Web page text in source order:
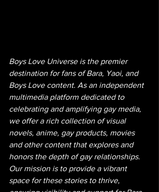
Boys Love Universe is the premier
destination for fans of Bara, Yaoi, and
Boys Love content. As an independent
multimedia platform dedicated to
celebrating and amplifying gay media,
we offer a rich collection of visual
novels, anime, gay products, movies
and other content that explores and
honors the depth of gay relationships.
Our mission is to provide a vibrant
space for these stories to thrive,